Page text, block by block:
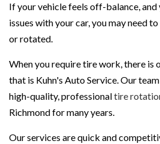
If your vehicle feels off-balance, and
issues with your car, you may need
or rotated.
When you require tire work, there is
that is Kuhn's Auto Service. Our
high-quality, professionaltire
Richmond for many years.
Our services are quick and